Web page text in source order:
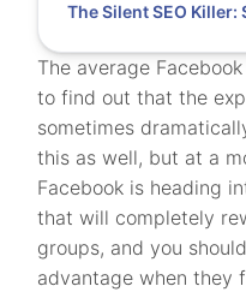
The average
to find out that the
sometimes
this as well, but at a
Facebook is heading
that will completely
groups, and you
advantage when they
The Silent SEO Killer: